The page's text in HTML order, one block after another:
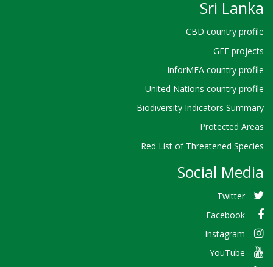
Sri Lanka
CBD country profile
GEF projects
InforMEA country profile
United Nations country profile
Biodiversity Indicators Summary
Protected Areas
Red List of Threatened Species
Social Media
Twitter
Facebook
Instagram
YouTube